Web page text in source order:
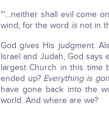
"'…neither shall evil come
wind, for the word is not in
God gives His judgment.
Israel and Judah, God
largest Church in this time
ended up? Everything is
have gone back into the
world. And where are we?